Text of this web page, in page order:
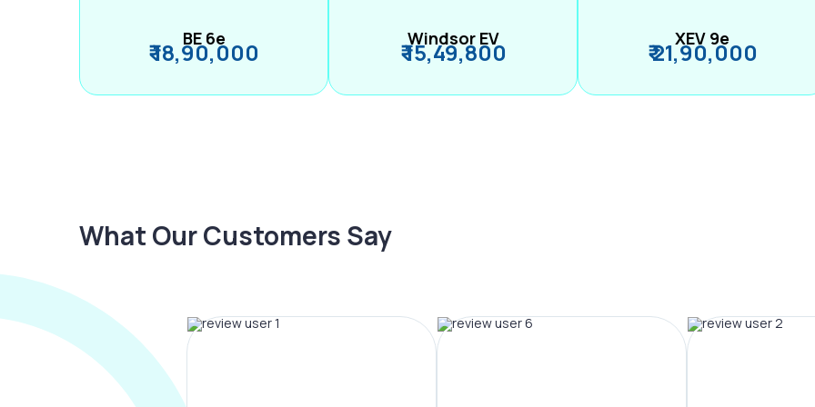
BE 6e
₹ 18,90,000 Windsor EV
₹ 15,49,800 XEV 9e
₹ 21,90,000
What Our Customers Say